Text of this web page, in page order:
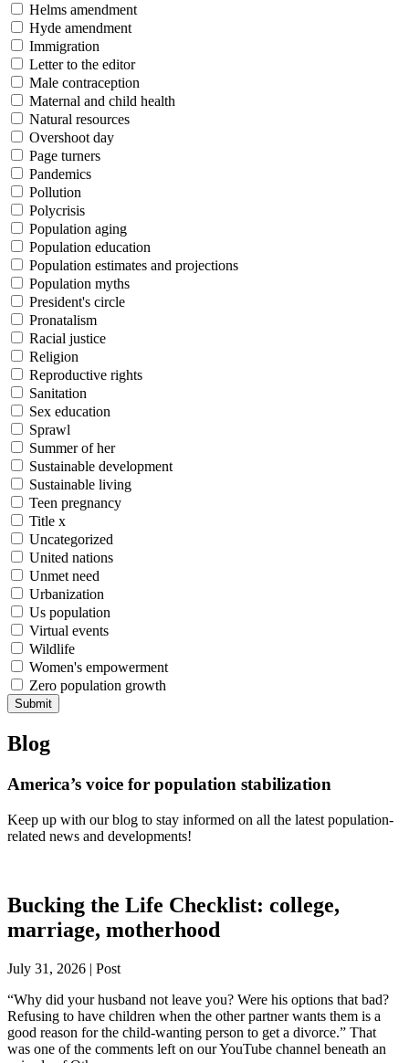
Helms amendment
Hyde amendment
Immigration
Letter to the editor
Male contraception
Maternal and child health
Natural resources
Overshoot day
Page turners
Pandemics
Pollution
Polycrisis
Population aging
Population education
Population estimates and projections
Population myths
President's circle
Pronatalism
Racial justice
Religion
Reproductive rights
Sanitation
Sex education
Sprawl
Summer of her
Sustainable development
Sustainable living
Teen pregnancy
Title x
Uncategorized
United nations
Unmet need
Urbanization
Us population
Virtual events
Wildlife
Women's empowerment
Zero population growth
Submit
Blog
America’s voice for population stabilization
Keep up with our blog to stay informed on all the latest population-
related news and developments!
Bucking the Life Checklist: college,
marriage, motherhood
July 31, 2026 | Post
“Why did your husband not leave you? Were his options that bad?
Refusing to have children when the other partner wants them is a
good reason for the child-wanting person to get a divorce.” That
was one of the comments left on our YouTube channel beneath an